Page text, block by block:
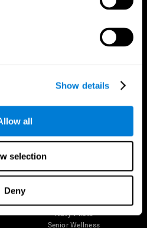
Show details
all
selection
Deny
us
Healthy Older Adults Trial
Navy Pilots
Senior Wellness